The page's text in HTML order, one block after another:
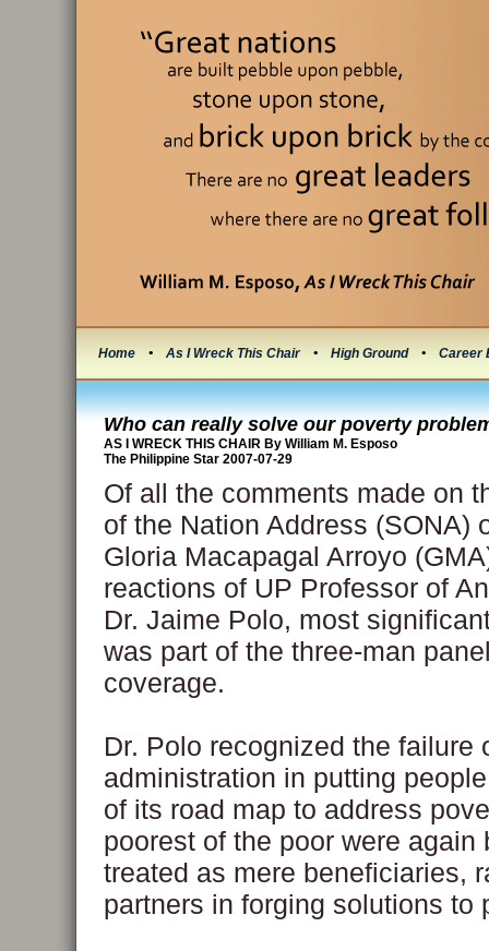
Home • As I Wreck This Chair • High Ground • Career
Who can really solve our poverty
AS I WRECK THIS CHAIR By William M. Esposo
The Philippine Star 2007-07-29
Of all the comments made on
of the Nation Address (SONA)
Gloria Macapagal Arroyo
reactions of UP Professor of
Dr. Jaime Polo, most
was part of the three-man
coverage.
Dr. Polo recognized the failure
administration in putting
of its road map to address
poorest of the poor were again
treated as mere beneficiaries,
partners in forging solutions to